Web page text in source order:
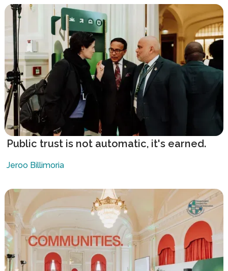
Public trust is not automatic, it's earned.
Jeroo Billimoria